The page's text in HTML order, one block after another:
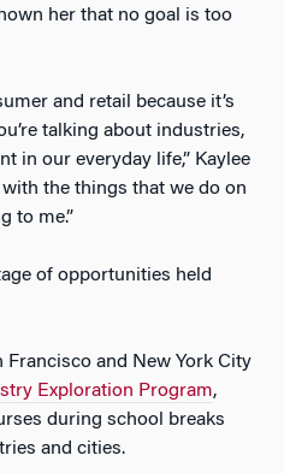
her that no goal is too
and retail because it’s
talking about industries,
in our everyday life,” Kaylee
the things that we do on
to me.”
of opportunities held
Francisco and New York City
Exploration Program,
during school breaks
and cities.